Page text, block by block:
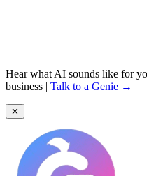
Hear what AI sounds like for
business | Talk to a Genie →
✕